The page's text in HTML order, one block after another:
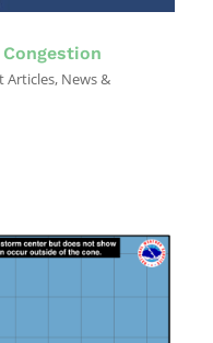
Articles, News &